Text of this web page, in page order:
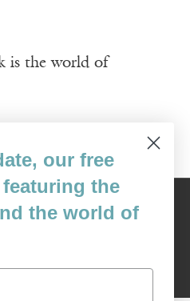
is the world of
For Religious Humanism
our free
the
the world of